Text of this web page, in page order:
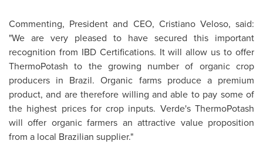
Commenting, President and CEO, Cristiano Veloso, said:
"We are very pleased to have secured this important
recognition from IBD Certifications. It will allow us to offer
ThermoPotash to the growing number of organic crop
producers in Brazil. Organic farms produce a premium
product, and are therefore willing and able to pay some of
the highest prices for crop inputs. Verde's ThermoPotash
will offer organic farmers an attractive value proposition
from a local Brazilian supplier."